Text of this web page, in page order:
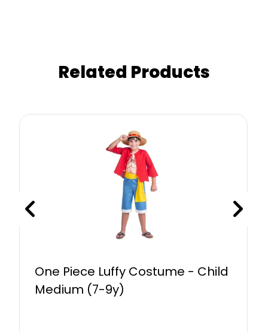
Related Products
One Piece Luffy Costume - Child
Medium (7-9y)